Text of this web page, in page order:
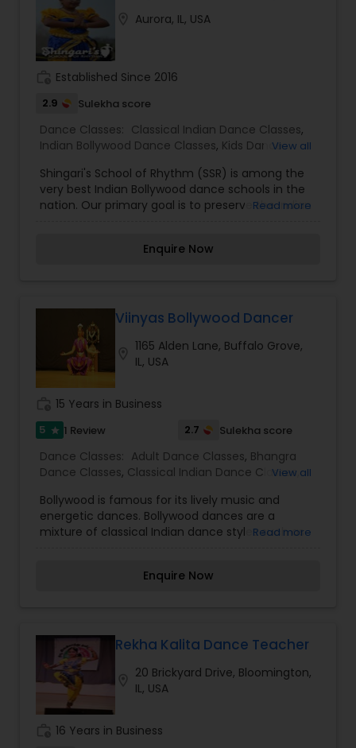
Aurora, IL, USA
Established Since 2016
2.9 Sulekha score
Dance Classes: Classical Indian Dance Classes,
Indian Bollywood Dance Classes, Kids DanceView all
Shingari's School of Rhythm (SSR) is among the
very best Indian Bollywood dance schools in the
nation. Our primary goal is to preserve the Indian
excellence. Classes are fun and challenging,
Dance Classes, Idian Bollywood Dance Classes,
and Kids Dance Classes.
Read more
Enquire Now
Viinyas Bollywood Dancer
1165 Alden Lane, Buffalo Grove,
IL, USA
15 Years in Business
5 star 1 Review 2.7 Sulekha score
Dance Classes: Adult Dance Classes, Bhangra
Dance Classes, Classical Indian Dance Classes
Classes,Freestyle Dance Classes,Indian
Bollywood Dance Classes,Kids Dance Classes
Bharatanatyam Dance Classes,Kathak Dance
View all
Bollywood is famous for its lively music and
energetic dances. Bollywood dances are a
mixture of classical Indian dance styles such as
Read more
Enquire Now
Rekha Kalita Dance Teacher
20 Brickyard Drive, Bloomington,
IL, USA
16 Years in Business